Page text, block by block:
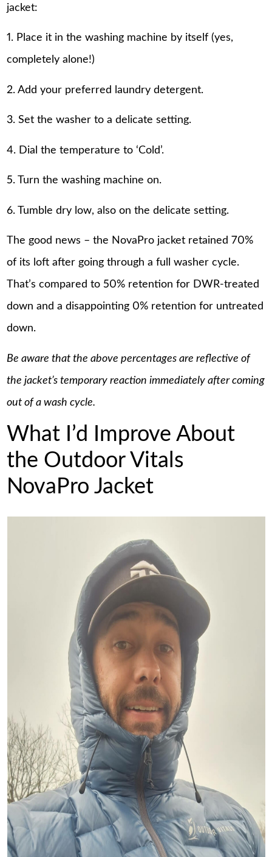
jacket:
1. Place it in the washing machine by itself (yes,
completely alone!)
2. Add your preferred laundry detergent.
3. Set the washer to a delicate setting.
4. Dial the temperature to ‘Cold’.
5. Turn the washing machine on.
6. Tumble dry low, also on the delicate setting.
The good news – the NovaPro jacket retained 70%
of its loft after going through a full washer cycle.
That’s compared to 50% retention for DWR-treated
down and a disappointing 0% retention for untreated
down.
Be aware that the above percentages are reflective of
the jacket’s temporary reaction immediately after coming
out of a wash cycle.
What I’d Improve About
the Outdoor Vitals
NovaPro Jacket